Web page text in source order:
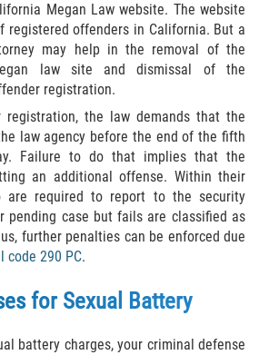
Imprudente con
de Alcohol
Imprudente sin Presencia
Alcohol
Ofensa de DUI
Causando Lesiones
con Pasajeros Menores de 14
Megan Law website. The website
registered offenders in California. But a
may help in the removal of the
law site and dismissal of the
registration.
the law demands that the
law agency before the end of the fifth
Failure to do that implies that the
an additional offense. Within their
are required to report to the security
pending case but fails are classified as
further penalties can be enforced due
code 290 PC.
for Sexual Battery
battery charges, your criminal defense